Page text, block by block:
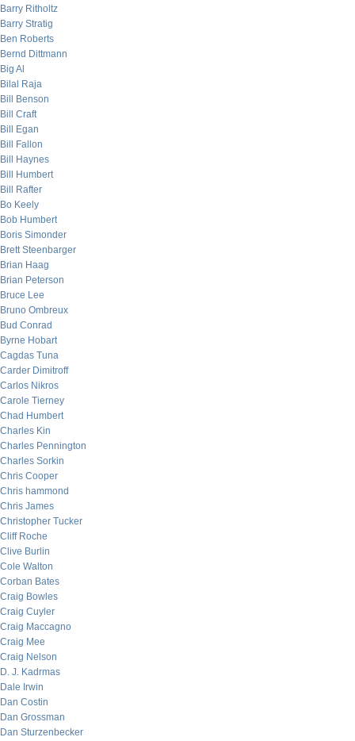
Barry Ritholtz
Barry Stratig
Ben Roberts
Bernd Dittmann
Big Al
Bilal Raja
Bill Benson
Bill Craft
Bill Egan
Bill Fallon
Bill Haynes
Bill Humbert
Bill Rafter
Bo Keely
Bob Humbert
Boris Simonder
Brett Steenbarger
Brian Haag
Brian Peterson
Bruce Lee
Bruno Ombreux
Bud Conrad
Byrne Hobart
Cagdas Tuna
Carder Dimitroff
Carlos Nikros
Carole Tierney
Chad Humbert
Charles Kin
Charles Pennington
Charles Sorkin
Chris Cooper
Chris hammond
Chris James
Christopher Tucker
Cliff Roche
Clive Burlin
Cole Walton
Corban Bates
Craig Bowles
Craig Cuyler
Craig Maccagno
Craig Mee
Craig Nelson
D. J. Kadrmas
Dale Irwin
Dan Costin
Dan Grossman
Dan Sturzenbecker